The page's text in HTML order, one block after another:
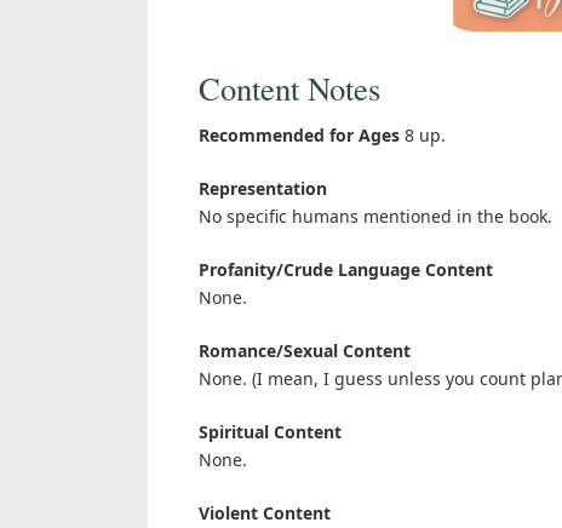
Content Notes
Recommended for Ages 8 up.
Representation
No specific humans mentioned in the book.
Profanity/Crude Language Content
None.
Romance/Sexual Content
None. (I mean, I guess unless you count
Spiritual Content
None.
Violent Content